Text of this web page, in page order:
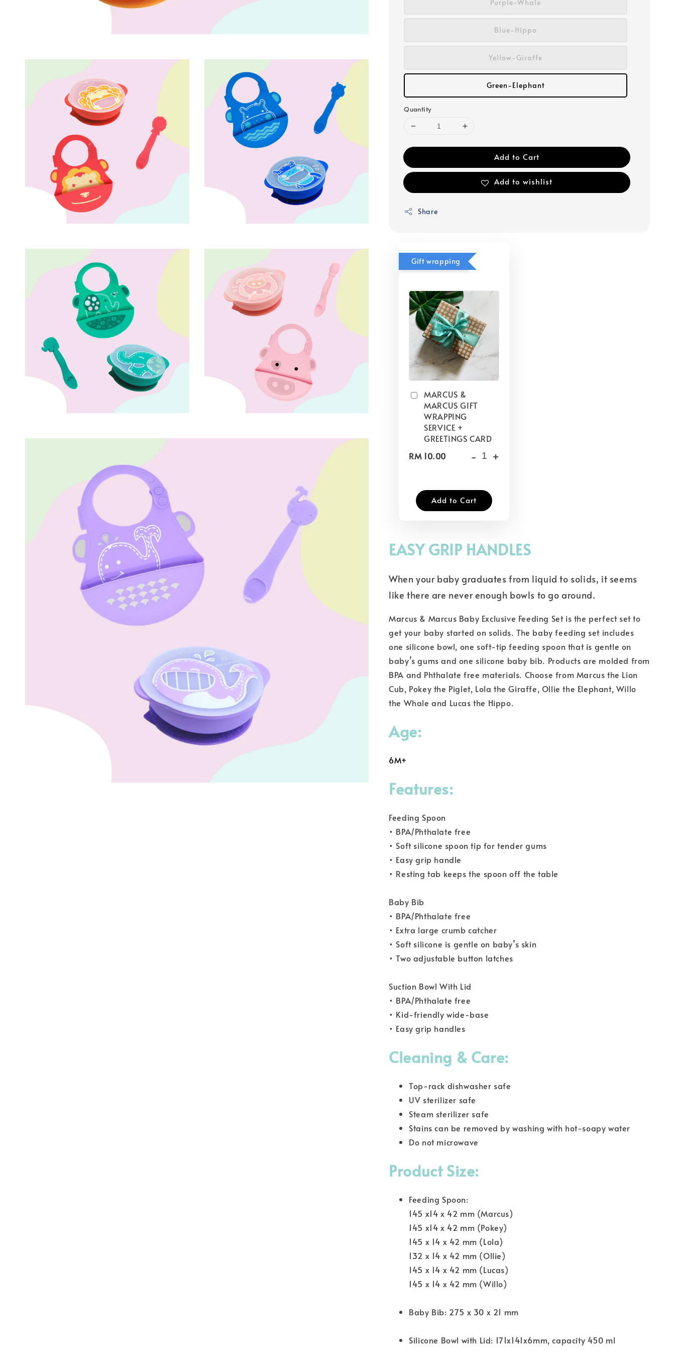
Purple-Whale
Blue-Hippo
Yellow-Giraffe
Green-Elephant
Quantity
Add to Cart
Add to wishlist
Share
Gift wrapping
MARCUS &
MARCUS GIFT
WRAPPING
SERVICE +
GREETINGS CARD
RM 10.00
- +
Add to Cart
EASY GRIP HANDLES
When your baby graduates from liquid to solids, it seems
like there are never enough bowls to go around.
Marcus & Marcus Baby Exclusive Feeding Set is the perfect set to
get your baby started on solids. The baby feeding set includes
one silicone bowl, one soft-tip feeding spoon that is gentle on
baby’s gums and one silicone baby bib. Products are molded from
BPA and Phthalate free materials. Choose from Marcus the Lion
Cub, Pokey the Piglet, Lola the Giraffe, Ollie the Elephant, Willo
the Whale and Lucas the Hippo.
Age:
6M+
Features:
Feeding Spoon
• BPA/Phthalate free
• Soft silicone spoon tip for tender gums
• Easy grip handle
• Resting tab keeps the spoon off the table
Baby Bib
• BPA/Phthalate free
• Extra large crumb catcher
• Soft silicone is gentle on baby’s skin
• Two adjustable button latches
Suction Bowl With Lid
• BPA/Phthalate free
• Kid-friendly wide-base
• Easy grip handles
Cleaning & Care:
Top-rack dishwasher safe
UV sterilizer safe
Steam sterilizer safe
Stains can be removed by washing with hot-soapy water
Do not microwave
Product Size:
Feeding Spoon:
145 x14 x 42 mm (Marcus)
145 x14 x 42 mm (Pokey)
145 x 14 x 42 mm (Lola)
132 x 14 x 42 mm (Ollie)
145 x 14 x 42 mm (Lucas)
145 x 14 x 42 mm (Willo)
Baby Bib: 275 x 30 x 21 mm
Silicone Bowl with Lid: 171x141x6mm, capacity 450 ml